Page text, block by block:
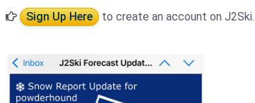
Sign Up Here to create an account on J2Ski.